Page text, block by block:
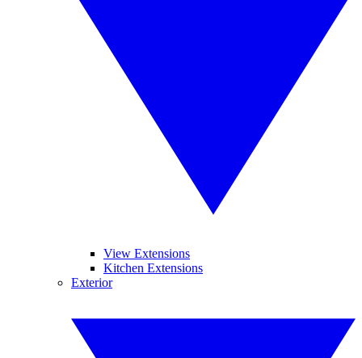
View Extensions
Kitchen Extensions
Exterior